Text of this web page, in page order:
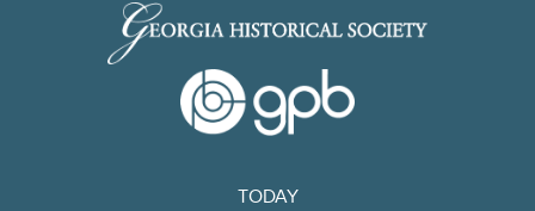
TODAY